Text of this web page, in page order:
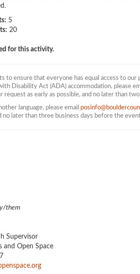
5
20
for this activity.
to ensure that everyone has equal access to our
Disability Act (ADA) accommodation, please
as early as possible, and no later than
language, please email
no later than three business days before the
them
Supervisor
and Open Space